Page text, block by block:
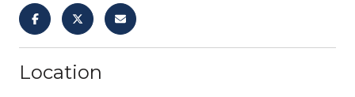
Location